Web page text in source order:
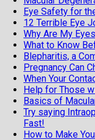
Eye Safety for
12 Terrible Eye
Why Are My
What to Know
Blepharitis, a
Pregnancy Can
When Your
Help for Those
Basics of
Try saying
Fast!
How to Make